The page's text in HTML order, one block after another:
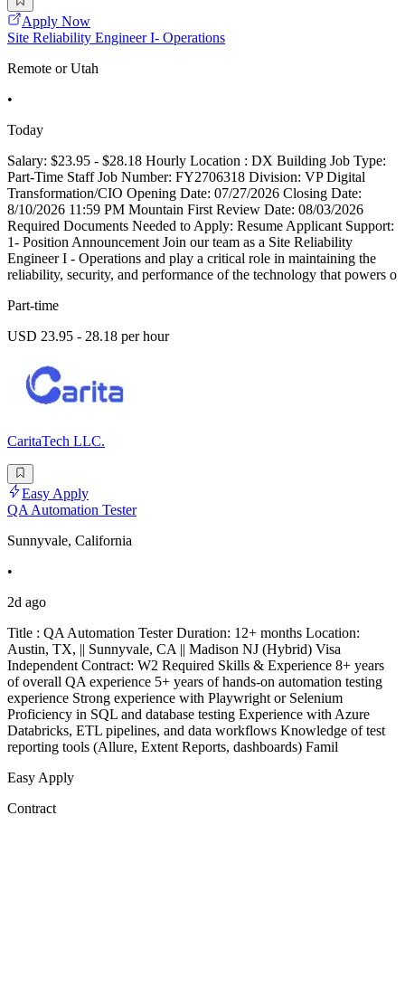
Apply Now
Site Reliability Engineer I- Operations
Remote or Utah
•
Today
Salary: $23.95 - $28.18 Hourly Location : DX Building Job Type:
Part-Time Staff Job Number: FY2706318 Division: VP Digital
Transformation/CIO Opening Date: 07/27/2026 Closing Date:
8/10/2026 11:59 PM Mountain First Review Date: 08/03/2026
Required Documents Needed to Apply: Resume Applicant Support:
1- Position Announcement Join our team as a Site Reliability
Engineer I - Operations and play a critical role in maintaining the
reliability, security, and performance of the technology that powers o
Part-time
USD 23.95 - 28.18 per hour
CaritaTech LLC.
Easy Apply
QA Automation Tester
Sunnyvale, California
•
2d ago
Title : QA Automation Tester Duration: 12+ months Location:
Austin, TX, || Sunnyvale, CA || Madison NJ (Hybrid) Visa
Independent Contract: W2 Required Skills & Experience 8+ years
of overall QA experience 5+ years of hands-on automation testing
experience Strong experience with Playwright or Selenium
Proficiency in SQL and database testing Experience with Azure
Databricks, ETL pipelines, and data workflows Knowledge of test
reporting tools (Allure, Extent Reports, dashboards) Famil
Easy Apply
Contract